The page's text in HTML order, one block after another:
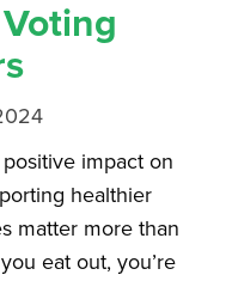
impact on
healthier
matter more than
eat out, you’re